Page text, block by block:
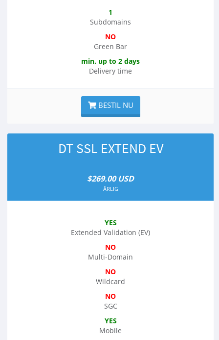
1
Subdomains
NO
Green Bar
min. up to 2 days
Delivery time
BESTIL NU
DT SSL EXTEND EV
$269.00 USD
ÅRLIG
YES
Extended Validation (EV)
NO
Multi-Domain
NO
Wildcard
NO
SGC
YES
Mobile